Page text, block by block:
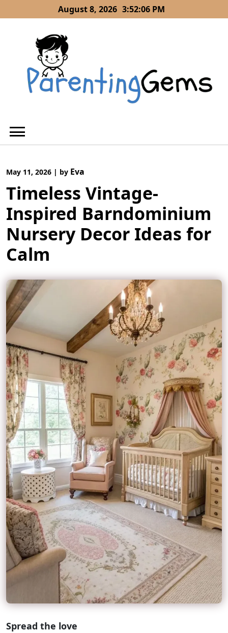
to
August 8, 2026 3:52:06 PM
May 11, 2026 | by Eva
Timeless Vintage-
Inspired Barndominium
Nursery Decor Ideas for
Calm
Spread the love